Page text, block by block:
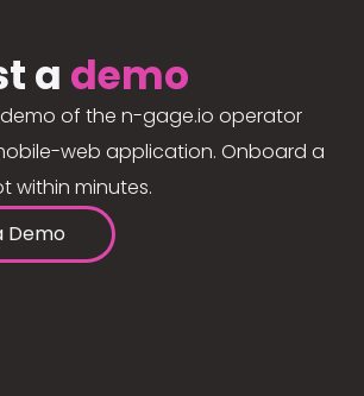
a demo
of the n-gage.io operator
web application. Onboard a
within minutes.
Demo